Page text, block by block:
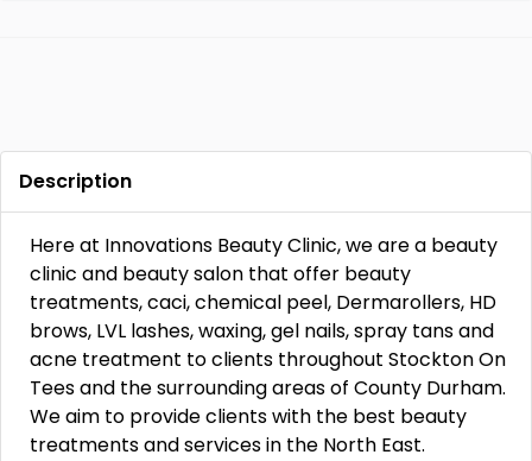
Description
Here at Innovations Beauty Clinic, we are a beauty
clinic and beauty salon that offer beauty
treatments, caci, chemical peel, Dermarollers, HD
brows, LVL lashes, waxing, gel nails, spray tans and
acne treatment to clients throughout Stockton On
Tees and the surrounding areas of County Durham.
We aim to provide clients with the best beauty
treatments and services in the North East.